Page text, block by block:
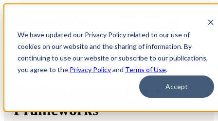
We have updated our Privacy Policy related to our use of
cookies on our website and the sharing of information. By
continuing to use our website or subscribe to our publications,
you agree to the Privacy Policyand Terms of Use.
Accept
Grade 5 Science MA STE
Frameworks